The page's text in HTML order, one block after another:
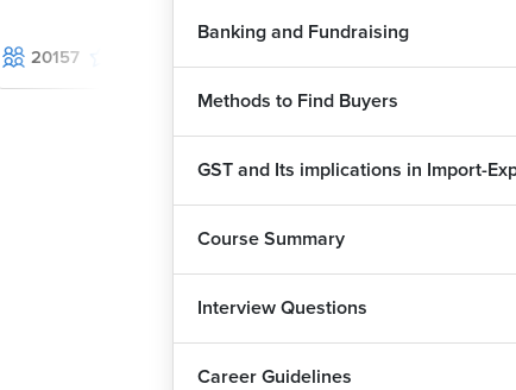
20157
Banking and Fundraising
Methods to Find Buyers
GST and Its implications in Import-
Course Summary
Interview Questions
Career Guidelines